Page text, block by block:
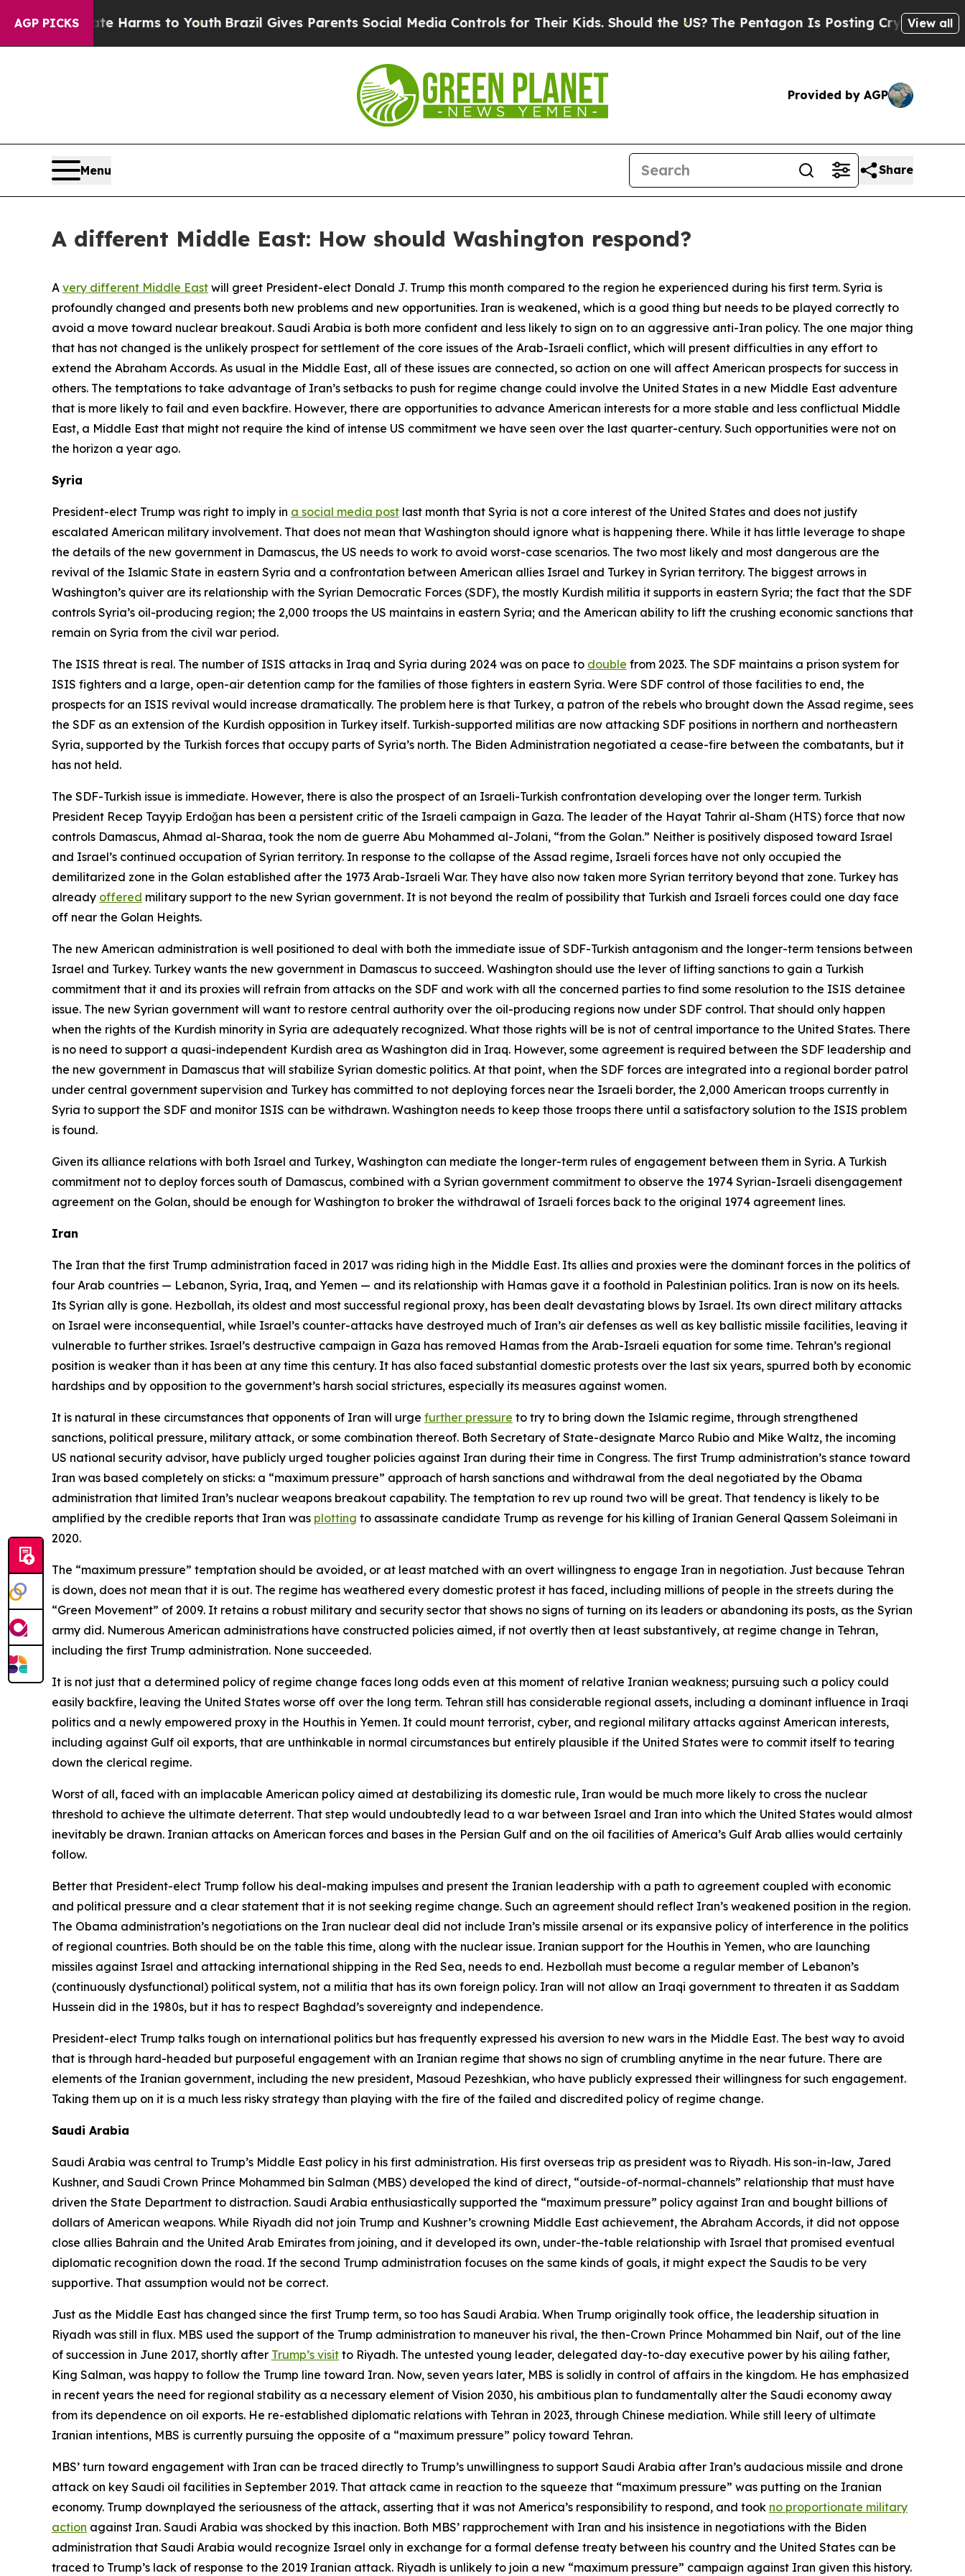
AGP PICKS
Harms to YouthBrazil Gives Parents Social Media Controls for Their Kids. Should the US?The Pentagon Is Posting Cryptic Biblical Messages
View all
Provided by AGP
Menu Share
A different Middle East: How should Washington respond?
A very different Middle East will greet President-elect Donald J. Trump this month compared to the region he experienced during his first term. Syria is
profoundly changed and presents both new problems and new opportunities. Iran is weakened, which is a good thing but needs to be played correctly to
avoid a move toward nuclear breakout. Saudi Arabia is both more confident and less likely to sign on to an aggressive anti-Iran policy. The one major thing
that has not changed is the unlikely prospect for settlement of the core issues of the Arab-Israeli conflict, which will present difficulties in any effort to
extend the Abraham Accords. As usual in the Middle East, all of these issues are connected, so action on one will affect American prospects for success in
others. The temptations to take advantage of Iran’s setbacks to push for regime change could involve the United States in a new Middle East adventure
that is more likely to fail and even backfire. However, there are opportunities to advance American interests for a more stable and less conflictual Middle
East, a Middle East that might not require the kind of intense US commitment we have seen over the last quarter-century. Such opportunities were not on
the horizon a year ago.
Syria
President-elect Trump was right to imply in a social media post last month that Syria is not a core interest of the United States and does not justify
escalated American military involvement. That does not mean that Washington should ignore what is happening there. While it has little leverage to shape
the details of the new government in Damascus, the US needs to work to avoid worst-case scenarios. The two most likely and most dangerous are the
revival of the Islamic State in eastern Syria and a confrontation between American allies Israel and Turkey in Syrian territory. The biggest arrows in
Washington’s quiver are its relationship with the Syrian Democratic Forces (SDF), the mostly Kurdish militia it supports in eastern Syria; the fact that the SDF
controls Syria’s oil-producing region; the 2,000 troops the US maintains in eastern Syria; and the American ability to lift the crushing economic sanctions that
remain on Syria from the civil war period.
The ISIS threat is real. The number of ISIS attacks in Iraq and Syria during 2024 was on pace to double from 2023. The SDF maintains a prison system for
ISIS fighters and a large, open-air detention camp for the families of those fighters in eastern Syria. Were SDF control of those facilities to end, the
prospects for an ISIS revival would increase dramatically. The problem here is that Turkey, a patron of the rebels who brought down the Assad regime, sees
the SDF as an extension of the Kurdish opposition in Turkey itself. Turkish-supported militias are now attacking SDF positions in northern and northeastern
Syria, supported by the Turkish forces that occupy parts of Syria’s north. The Biden Administration negotiated a cease-fire between the combatants, but it
has not held.
The SDF-Turkish issue is immediate. However, there is also the prospect of an Israeli-Turkish confrontation developing over the longer term. Turkish
President Recep Tayyip Erdoğan has been a persistent critic of the Israeli campaign in Gaza. The leader of the Hayat Tahrir al-Sham (HTS) force that now
controls Damascus, Ahmad al-Sharaa, took the nom de guerre Abu Mohammed al-Jolani, “from the Golan.” Neither is positively disposed toward Israel
and Israel’s continued occupation of Syrian territory. In response to the collapse of the Assad regime, Israeli forces have not only occupied the
demilitarized zone in the Golan established after the 1973 Arab-Israeli War. They have also now taken more Syrian territory beyond that zone. Turkey has
already offered military support to the new Syrian government. It is not beyond the realm of possibility that Turkish and Israeli forces could one day face
off near the Golan Heights.
The new American administration is well positioned to deal with both the immediate issue of SDF-Turkish antagonism and the longer-term tensions between
Israel and Turkey. Turkey wants the new government in Damascus to succeed. Washington should use the lever of lifting sanctions to gain a Turkish
commitment that it and its proxies will refrain from attacks on the SDF and work with all the concerned parties to find some resolution to the ISIS detainee
issue. The new Syrian government will want to restore central authority over the oil-producing regions now under SDF control. That should only happen
when the rights of the Kurdish minority in Syria are adequately recognized. What those rights will be is not of central importance to the United States. There
is no need to support a quasi-independent Kurdish area as Washington did in Iraq. However, some agreement is required between the SDF leadership and
the new government in Damascus that will stabilize Syrian domestic politics. At that point, when the SDF forces are integrated into a regional border patrol
under central government supervision and Turkey has committed to not deploying forces near the Israeli border, the 2,000 American troops currently in
Syria to support the SDF and monitor ISIS can be withdrawn. Washington needs to keep those troops there until a satisfactory solution to the ISIS problem
is found.
Given its alliance relations with both Israel and Turkey, Washington can mediate the longer-term rules of engagement between them in Syria. A Turkish
commitment not to deploy forces south of Damascus, combined with a Syrian government commitment to observe the 1974 Syrian-Israeli disengagement
agreement on the Golan, should be enough for Washington to broker the withdrawal of Israeli forces back to the original 1974 agreement lines.
Iran
The Iran that the first Trump administration faced in 2017 was riding high in the Middle East. Its allies and proxies were the dominant forces in the politics of
four Arab countries — Lebanon, Syria, Iraq, and Yemen — and its relationship with Hamas gave it a foothold in Palestinian politics. Iran is now on its heels.
Its Syrian ally is gone. Hezbollah, its oldest and most successful regional proxy, has been dealt devastating blows by Israel. Its own direct military attacks
on Israel were inconsequential, while Israel’s counter-attacks have destroyed much of Iran’s air defenses as well as key ballistic missile facilities, leaving it
vulnerable to further strikes. Israel’s destructive campaign in Gaza has removed Hamas from the Arab-Israeli equation for some time. Tehran’s regional
position is weaker than it has been at any time this century. It has also faced substantial domestic protests over the last six years, spurred both by economic
hardships and by opposition to the government’s harsh social strictures, especially its measures against women.
It is natural in these circumstances that opponents of Iran will urge further pressure to try to bring down the Islamic regime, through strengthened
sanctions, political pressure, military attack, or some combination thereof. Both Secretary of State-designate Marco Rubio and Mike Waltz, the incoming
US national security advisor, have publicly urged tougher policies against Iran during their time in Congress. The first Trump administration’s stance toward
Iran was based completely on sticks: a “maximum pressure” approach of harsh sanctions and withdrawal from the deal negotiated by the Obama
administration that limited Iran’s nuclear weapons breakout capability. The temptation to rev up round two will be great. That tendency is likely to be
amplified by the credible reports that Iran was plotting to assassinate candidate Trump as revenge for his killing of Iranian General Qassem Soleimani in
2020.
The “maximum pressure” temptation should be avoided, or at least matched with an overt willingness to engage Iran in negotiation. Just because Tehran
is down, does not mean that it is out. The regime has weathered every domestic protest it has faced, including millions of people in the streets during the
“Green Movement” of 2009. It retains a robust military and security sector that shows no signs of turning on its leaders or abandoning its posts, as the Syrian
army did. Numerous American administrations have constructed policies aimed, if not overtly then at least substantively, at regime change in Tehran,
including the first Trump administration. None succeeded.
It is not just that a determined policy of regime change faces long odds even at this moment of relative Iranian weakness; pursuing such a policy could
easily backfire, leaving the United States worse off over the long term. Tehran still has considerable regional assets, including a dominant influence in Iraqi
politics and a newly empowered proxy in the Houthis in Yemen. It could mount terrorist, cyber, and regional military attacks against American interests,
including against Gulf oil exports, that are unthinkable in normal circumstances but entirely plausible if the United States were to commit itself to tearing
down the clerical regime.
Worst of all, faced with an implacable American policy aimed at destabilizing its domestic rule, Iran would be much more likely to cross the nuclear
threshold to achieve the ultimate deterrent. That step would undoubtedly lead to a war between Israel and Iran into which the United States would almost
inevitably be drawn. Iranian attacks on American forces and bases in the Persian Gulf and on the oil facilities of America’s Gulf Arab allies would certainly
follow.
Better that President-elect Trump follow his deal-making impulses and present the Iranian leadership with a path to agreement coupled with economic
and political pressure and a clear statement that it is not seeking regime change. Such an agreement should reflect Iran’s weakened position in the region.
The Obama administration’s negotiations on the Iran nuclear deal did not include Iran’s missile arsenal or its expansive policy of interference in the politics
of regional countries. Both should be on the table this time, along with the nuclear issue. Iranian support for the Houthis in Yemen, who are launching
missiles against Israel and attacking international shipping in the Red Sea, needs to end. Hezbollah must become a regular member of Lebanon’s
(continuously dysfunctional) political system, not a militia that has its own foreign policy. Iran will not allow an Iraqi government to threaten it as Saddam
Hussein did in the 1980s, but it has to respect Baghdad’s sovereignty and independence.
President-elect Trump talks tough on international politics but has frequently expressed his aversion to new wars in the Middle East. The best way to avoid
that is through hard-headed but purposeful engagement with an Iranian regime that shows no sign of crumbling anytime in the near future. There are
elements of the Iranian government, including the new president, Masoud Pezeshkian, who have publicly expressed their willingness for such engagement.
Taking them up on it is a much less risky strategy than playing with the fire of the failed and discredited policy of regime change.
Saudi Arabia
Saudi Arabia was central to Trump’s Middle East policy in his first administration. His first overseas trip as president was to Riyadh. His son-in-law, Jared
Kushner, and Saudi Crown Prince Mohammed bin Salman (MBS) developed the kind of direct, “outside-of-normal-channels” relationship that must have
driven the State Department to distraction. Saudi Arabia enthusiastically supported the “maximum pressure” policy against Iran and bought billions of
dollars of American weapons. While Riyadh did not join Trump and Kushner’s crowning Middle East achievement, the Abraham Accords, it did not oppose
close allies Bahrain and the United Arab Emirates from joining, and it developed its own, under-the-table relationship with Israel that promised eventual
diplomatic recognition down the road. If the second Trump administration focuses on the same kinds of goals, it might expect the Saudis to be very
supportive. That assumption would not be correct.
Just as the Middle East has changed since the first Trump term, so too has Saudi Arabia. When Trump originally took office, the leadership situation in
Riyadh was still in flux. MBS used the support of the Trump administration to maneuver his rival, the then-Crown Prince Mohammed bin Naif, out of the line
of succession in June 2017, shortly after Trump’s visit to Riyadh. The untested young leader, delegated day-to-day executive power by his ailing father,
King Salman, was happy to follow the Trump line toward Iran. Now, seven years later, MBS is solidly in control of affairs in the kingdom. He has emphasized
in recent years the need for regional stability as a necessary element of Vision 2030, his ambitious plan to fundamentally alter the Saudi economy away
from its dependence on oil exports. He re-established diplomatic relations with Tehran in 2023, through Chinese mediation. While still leery of ultimate
Iranian intentions, MBS is currently pursuing the opposite of a “maximum pressure” policy toward Tehran.
MBS’ turn toward engagement with Iran can be traced directly to Trump’s unwillingness to support Saudi Arabia after Iran’s audacious missile and drone
attack on key Saudi oil facilities in September 2019. That attack came in reaction to the squeeze that “maximum pressure” was putting on the Iranian
economy. Trump downplayed the seriousness of the attack, asserting that it was not America’s responsibility to respond, and took no proportionate military
action against Iran. Saudi Arabia was shocked by this inaction. Both MBS’ rapprochement with Iran and his insistence in negotiations with the Biden
administration that Saudi Arabia would recognize Israel only in exchange for a formal defense treaty between his country and the United States can be
traced to Trump’s lack of response to the 2019 Iranian attack. Riyadh is unlikely to join a new “maximum pressure” campaign against Iran given this history.